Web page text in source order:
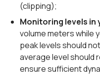
(clipping);
Monitoring levels in
volume meters while
peak levels should
average level should
ensure sufficient